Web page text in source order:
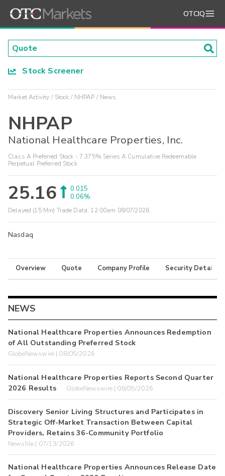
OTCIQ
Stock Screener
Market Activity Stock NHPAP News
NHPAP
National Healthcare Properties, Inc.
Class A Preferred Stock - 7.375% Series A Cumulative Redeemable
Perpetual Preferred Stock
25.16
0.015
0.06%
Delayed (15 Min) Trade Data: 12:00am 08/07/2026
Nasdaq
Overview Quote Company Profile Security Details
NEWS
National Healthcare Properties Announces Redemption
of All Outstanding Preferred Stock
GlobeNewswire | 08/05/2026
National Healthcare Properties Reports Second Quarter
2026 Results
GlobeNewswire | 08/05/2026
Discovery Senior Living Structures and Participates in
Strategic Off-Market Transaction Between Capital
Providers, Retains 36-Community Portfolio
Newsfile | 07/13/2026
National Healthcare Properties Announces Release Date